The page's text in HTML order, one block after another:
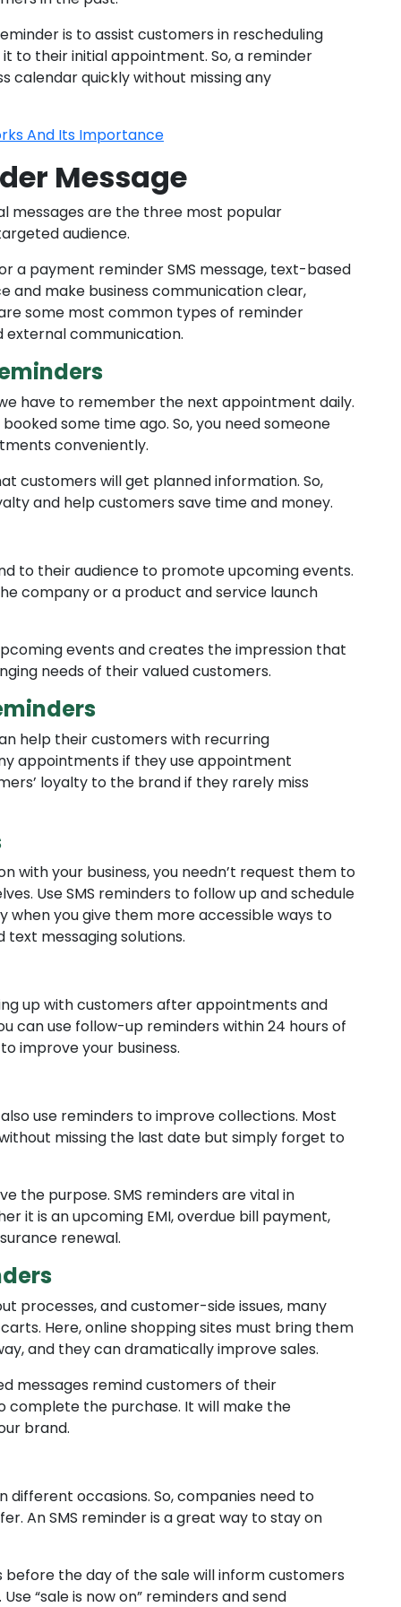
is to assist customers in rescheduling
to their initial appointment. So, a reminder
calendar quickly without missing any
And Its Importance
Message
messages are the three most popular
audience.
a payment reminder SMS message, text-based
and make business communication clear,
some most common types of reminder
external communication.
have to remember the next appointment daily.
some time ago. So, you need someone
conveniently.
customers will get planned information. So,
and help customers save time and money.
to their audience to promote upcoming events.
company or a product and service launch
events and creates the impression that
needs of their valued customers.
help their customers with recurring
appointments if they use appointment
loyalty to the brand if they rarely miss
with your business, you needn’t request them to
Use SMS reminders to follow up and schedule
you give them more accessible ways to
messaging solutions.
up with customers after appointments and
can use follow-up reminders within 24 hours of
improve your business.
use reminders to improve collections. Most
missing the last date but simply forget to
the purpose. SMS reminders are vital in
it is an upcoming EMI, overdue bill payment,
renewal.
processes, and customer-side issues, many
Here, online shopping sites must bring them
and they can dramatically improve sales.
messages remind customers of their
the purchase. It will make the
brand.
different occasions. So, companies need to
An SMS reminder is a great way to stay on
the day of the sale will inform customers
“sale is now on” reminders and send